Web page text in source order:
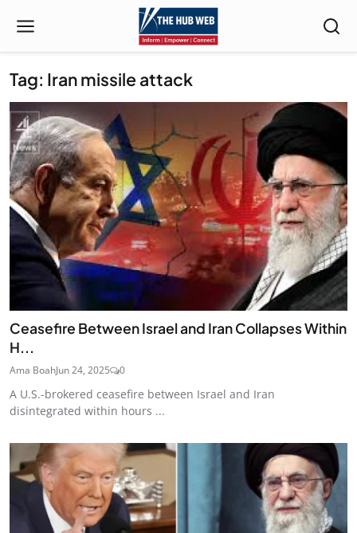
Tag: Iran missile attack
Ceasefire Between Israel and Iran Collapses Within
H...
Ama BoahJun 24, 2025 0
A U.S.-brokered ceasefire between Israel and Iran
disintegrated within hours ...